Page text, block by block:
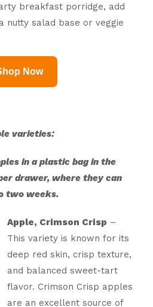
breakfast porridge, add
nutty salad base or veggie
Now
varieties:
in a plastic bag in the
drawer, where they can
two weeks.
Apple, Crimson Crisp –
This variety is known for its
deep red skin, crisp texture,
and balanced sweet-tart
flavor. Crimson Crisp apples
are an excellent source of